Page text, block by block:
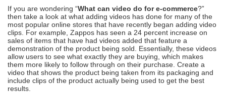
If you are wondering “What can video do for e-commerce?”
then take a look at what adding videos has done for many of the
most popular online stores that have recently began adding video
clips. For example, Zappos has seen a 24 percent increase on
sales of items that have had videos added that feature a
demonstration of the product being sold. Essentially, these videos
allow users to see what exactly they are buying, which makes
them more likely to follow through on their purchase. Create a
video that shows the product being taken from its packaging and
include clips of the product actually being used to get the best
results.